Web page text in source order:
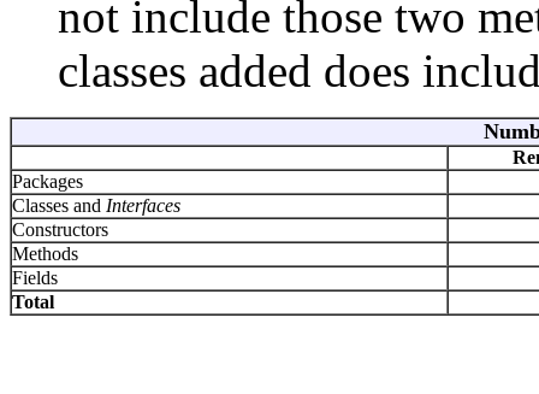
not include those two
classes added does
Packages
Classes and Interfaces
Constructors
Methods
Fields
Total